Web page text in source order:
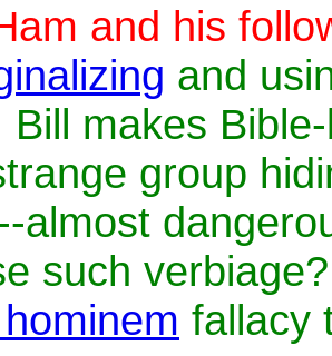
and his
and
Bill makes
group
almost
such
fallacy